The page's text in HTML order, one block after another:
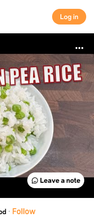
Log in
Log in
Leave a note
· Follow